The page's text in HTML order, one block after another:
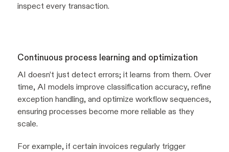
inspect every transaction.
Continuous process learning and optimization
AI doesn’t just detect errors; it learns from them. Over
time, AI models improve classification accuracy, refine
exception handling, and optimize workflow sequences,
ensuring processes become more reliable as they
scale.
For example, if certain invoices regularly trigger